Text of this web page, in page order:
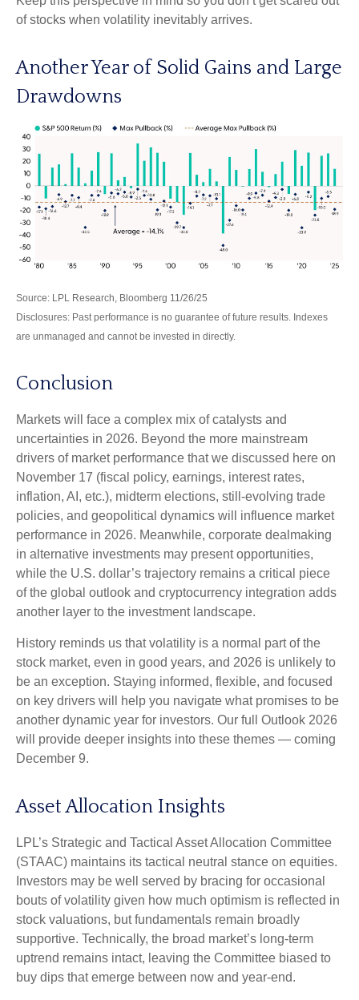
of stocks when volatility inevitably arrives.
Another Year of Solid Gains and Large
Drawdowns
Source: LPL Research, Bloomberg 11/26/25
Disclosures: Past performance is no guarantee of future results. Indexes
are unmanaged and cannot be invested in directly.
Conclusion
Markets will face a complex mix of catalysts and
uncertainties in 2026. Beyond the more mainstream
drivers of market performance that we discussed here on
November 17 (fiscal policy, earnings, interest rates,
inflation, AI, etc.), midterm elections, still-evolving trade
policies, and geopolitical dynamics will influence market
performance in 2026. Meanwhile, corporate dealmaking
in alternative investments may present opportunities,
while the U.S. dollar’s trajectory remains a critical piece
of the global outlook and cryptocurrency integration adds
another layer to the investment landscape.
History reminds us that volatility is a normal part of the
stock market, even in good years, and 2026 is unlikely to
be an exception. Staying informed, flexible, and focused
on key drivers will help you navigate what promises to be
another dynamic year for investors. Our full Outlook 2026
will provide deeper insights into these themes — coming
December 9.
Asset Allocation Insights
LPL’s Strategic and Tactical Asset Allocation Committee
(STAAC) maintains its tactical neutral stance on equities.
Investors may be well served by bracing for occasional
bouts of volatility given how much optimism is reflected in
stock valuations, but fundamentals remain broadly
supportive. Technically, the broad market’s long-term
uptrend remains intact, leaving the Committee biased to
buy dips that emerge between now and year-end.